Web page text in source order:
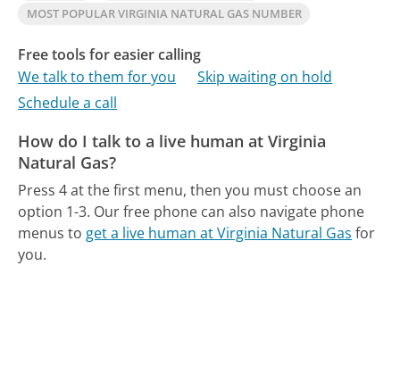
MOST POPULAR VIRGINIA NATURAL GAS NUMBER
Free tools for easier calling
We talk to them for you
Skip waiting on hold
Schedule a call
How do I talk to a live human at Virginia
Natural Gas?
Press 4 at the first menu, then you must choose an
option 1-3. Our free phone can also navigate phone
menus to get a live human at Virginia Natural Gas for
you.